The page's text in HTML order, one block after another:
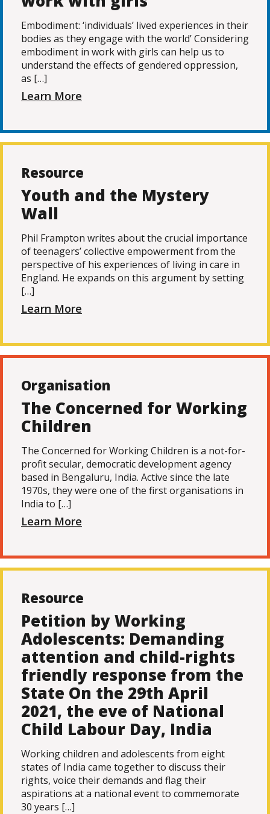
Embodiment: ‘individuals’ lived experiences in their
bodies as they engage with the world’ Considering
embodiment in work with girls can help us to
understand the effects of gendered oppression,
as […]
Learn More
Resource
Youth and the Mystery
Wall
Phil Frampton writes about the crucial importance
of teenagers’ collective empowerment from the
perspective of his experiences of living in care in
England. He expands on this argument by setting
[…]
Learn More
Organisation
The Concerned for Working
Children
The Concerned for Working Children is a not-for-
profit secular, democratic development agency
based in Bengaluru, India. Active since the late
1970s, they were one of the first organisations in
India to […]
Learn More
Resource
Petition by Working
Adolescents: Demanding
attention and child-rights
friendly response from the
State On the 29th April
2021, the eve of National
Child Labour Day, India
Working children and adolescents from eight
states of India came together to discuss their
rights, voice their demands and flag their
aspirations at a national event to commemorate
30 years […]